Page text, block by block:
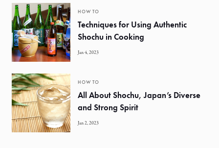
HOW TO
Techniques for Using Authentic
Shochu in Cooking
Jan 4, 2023
HOW TO
All About Shochu, Japan’s Diverse
and Strong Spirit
Jan 2, 2023